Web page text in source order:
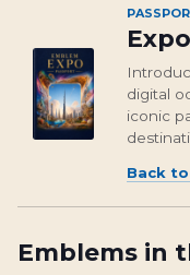
digital
iconic
From
Back
Emblems in